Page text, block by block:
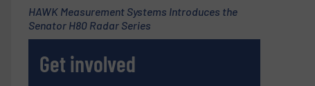
HAWK Measurement Systems Introduces the
Senator H80 Radar Series
Get involved